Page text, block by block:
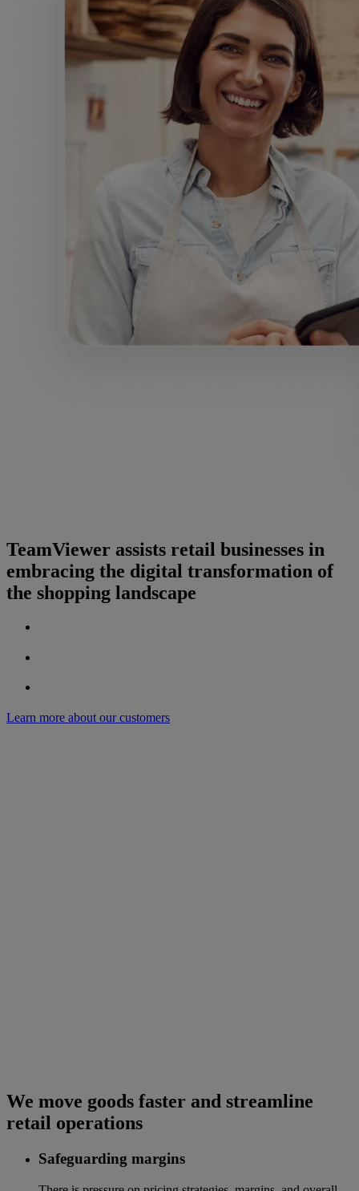
TeamViewer assists retail businesses in
embracing the digital transformation of
the shopping landscape
Learn more about our customers
We move goods faster and streamline
retail operations
Safeguarding margins